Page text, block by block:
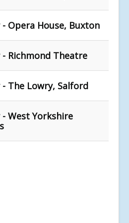
Opera House, Buxton
Richmond Theatre
The Lowry, Salford
West Yorkshire